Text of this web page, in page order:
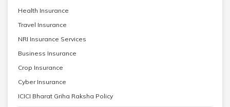
Health Insurance
Travel Insurance
NRI Insurance Services
Business Insurance
Crop Insurance
Cyber Insurance
ICICI Bharat Griha Raksha Policy